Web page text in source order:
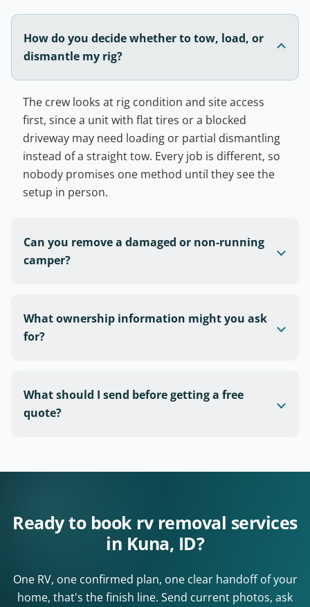
How do you decide whether to tow, load, or
dismantle my rig?
The crew looks at rig condition and site access
first, since a unit with flat tires or a blocked
driveway may need loading or partial dismantling
instead of a straight tow. Every job is different, so
nobody promises one method until they see the
setup in person.
Can you remove a damaged or non-running
camper?
What ownership information might you ask
for?
What should I send before getting a free
quote?
Ready to book rv removal services
in Kuna, ID?
One RV, one confirmed plan, one clear handoff of your
home, that's the finish line. Send current photos, ask